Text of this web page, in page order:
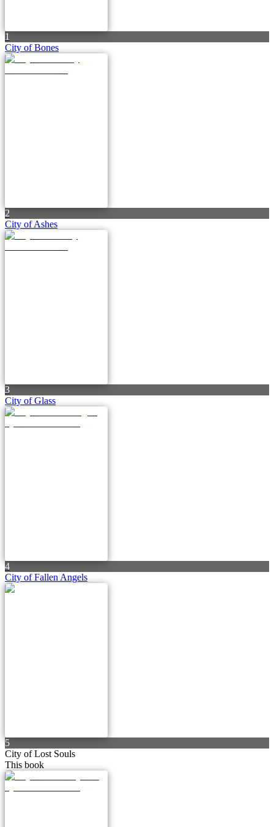
1
City of Bones
2
City of Ashes
3
City of Glass
4
City of Fallen Angels
5
City of Lost Souls
This book